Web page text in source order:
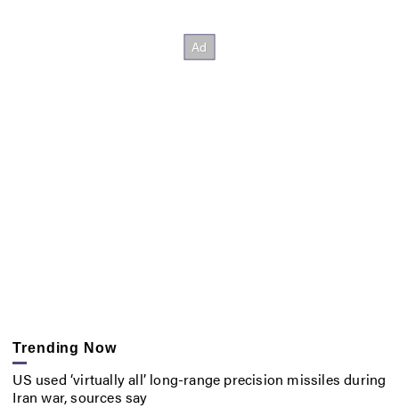
Trending Now
US used ‘virtually all’ long-range precision missiles during
Iran war, sources say